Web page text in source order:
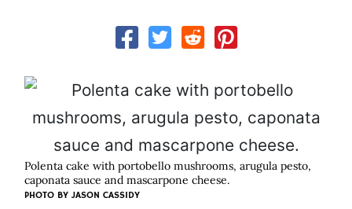
Polenta cake with portobello mushrooms, arugula pesto,
caponata sauce and mascarpone cheese.
PHOTO BY JASON CASSIDY